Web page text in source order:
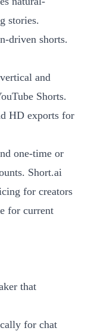
stories.
driven shorts.
and
Shorts.
HD exports for
one-time or
Short.ai
for creators
for current
that
for chat